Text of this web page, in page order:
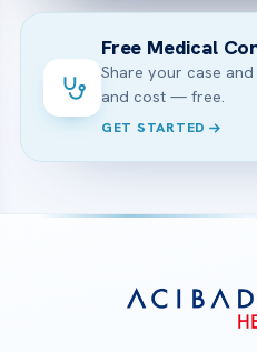
Free Medical
Share your case
and cost — free.
GET STARTED